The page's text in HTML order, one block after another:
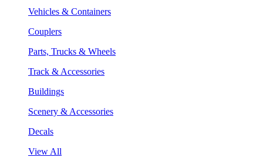
Vehicles & Containers
Couplers
Parts, Trucks & Wheels
Track & Accessories
Buildings
Scenery & Accessories
Decals
View All